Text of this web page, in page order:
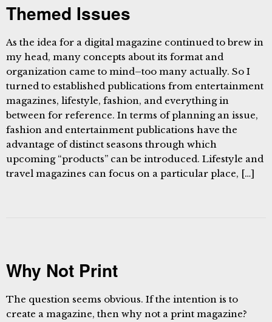
Themed Issues
As the idea for a digital magazine continued to brew in
my head, many concepts about its format and
organization came to mind–too many actually. So I
turned to established publications from entertainment
magazines, lifestyle, fashion, and everything in
between for reference. In terms of planning an issue,
fashion and entertainment publications have the
advantage of distinct seasons through which
upcoming “products” can be introduced. Lifestyle and
travel magazines can focus on a particular place, […]
Why Not Print
The question seems obvious. If the intention is to
create a magazine, then why not a print magazine?